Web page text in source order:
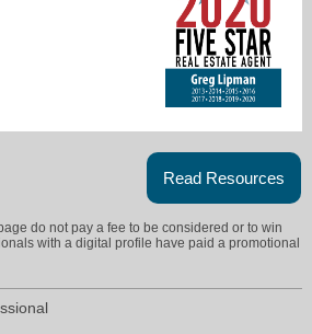
Read Resources
do not pay a fee to be considered or to win
with a digital profile have paid a promotional